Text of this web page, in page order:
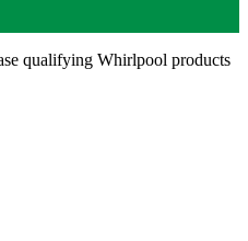
qualifying Whirlpool products